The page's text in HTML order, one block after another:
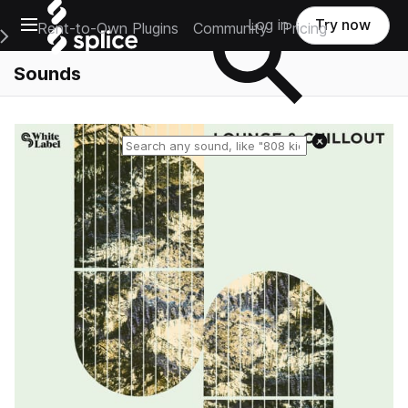
Open main navigation
Main Navigation Menu
Rent-to-Own Plugins Community Pricing
Log in Try now
Sounds
Reset search